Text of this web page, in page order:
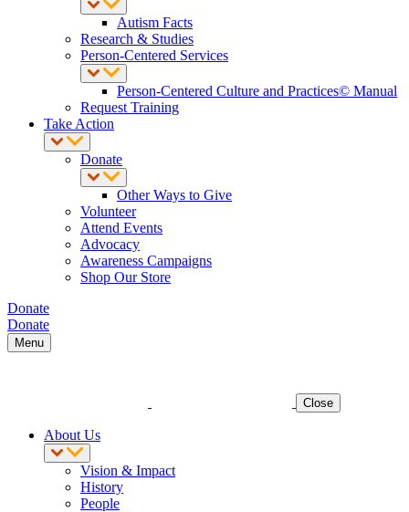
Autism Facts
Research & Studies
Person-Centered Services
Person-Centered Culture and Practices© Manual
Request Training
Take Action
Donate
Other Ways to Give
Volunteer
Attend Events
Advocacy
Awareness Campaigns
Shop Our Store
Donate
Donate
Menu
Close
About Us
Vision & Impact
History
People